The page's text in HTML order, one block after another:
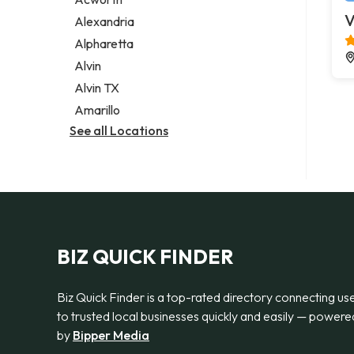
Legal services
Notary public
Personal injury attorney
Alexandria
Alpharetta
Alvin
Alvin TX
Amarillo
See all Locations
BIZ QUICK FINDER
Biz Quick Finder is a top-rated directory connecting
to trusted local businesses quickly and easily —
by Bipper Media